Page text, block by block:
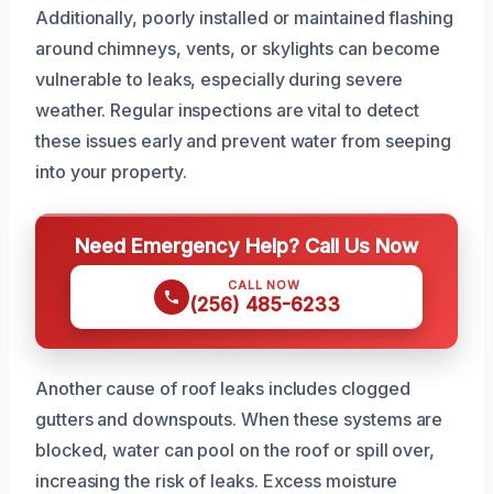
Additionally, poorly installed or maintained flashing
around chimneys, vents, or skylights can become
vulnerable to leaks, especially during severe
weather. Regular inspections are vital to detect
these issues early and prevent water from seeping
into your property.
Need Emergency Help? Call Us Now
CALL NOW
(256) 485-6233
Another cause of roof leaks includes clogged
gutters and downspouts. When these systems are
blocked, water can pool on the roof or spill over,
increasing the risk of leaks. Excess moisture